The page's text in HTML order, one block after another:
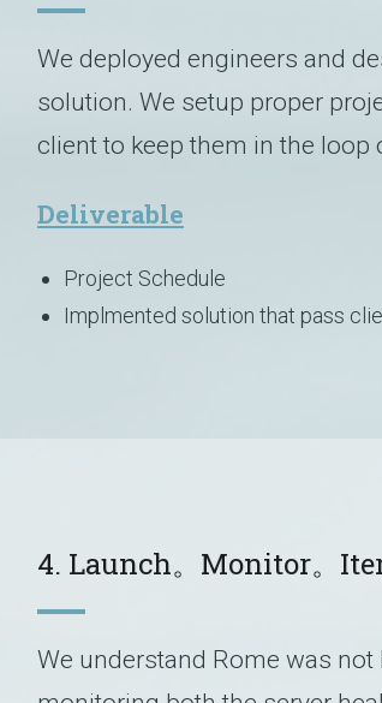
We deployed engineers and
solution. We setup proper
client to keep them in the loop
Deliverable
Project Schedule
Implmented solution that pass
4. Launch。Monitor。
We understand Rome was